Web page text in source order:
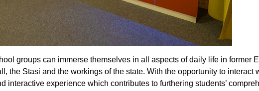
groups can immerse themselves in all aspects of daily life in former
the Stasi and the workings of the state. With the opportunity to
interactive experience which contributes to furthering students’